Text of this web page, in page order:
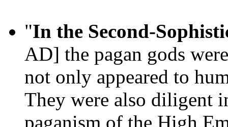
"In the Second-
AD] the pagan gods
not only appeared to
They were also diligent
paganism of the High